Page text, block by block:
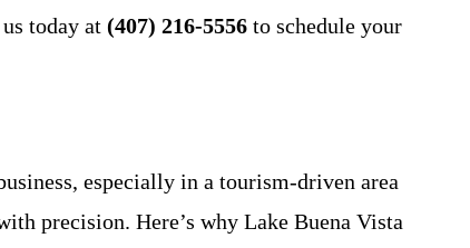
today at (407) 216-5556 to schedule your
especially in a tourism-driven area
precision. Here’s why Lake Buena Vista